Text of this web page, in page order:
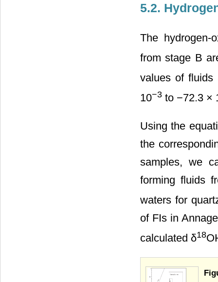
5.2.
The hydrogen-
from stage B
values of
10−3 to −72.3 ×
Using the
the
samples, we
forming fluids
waters for
of FIs in
calculated δ18